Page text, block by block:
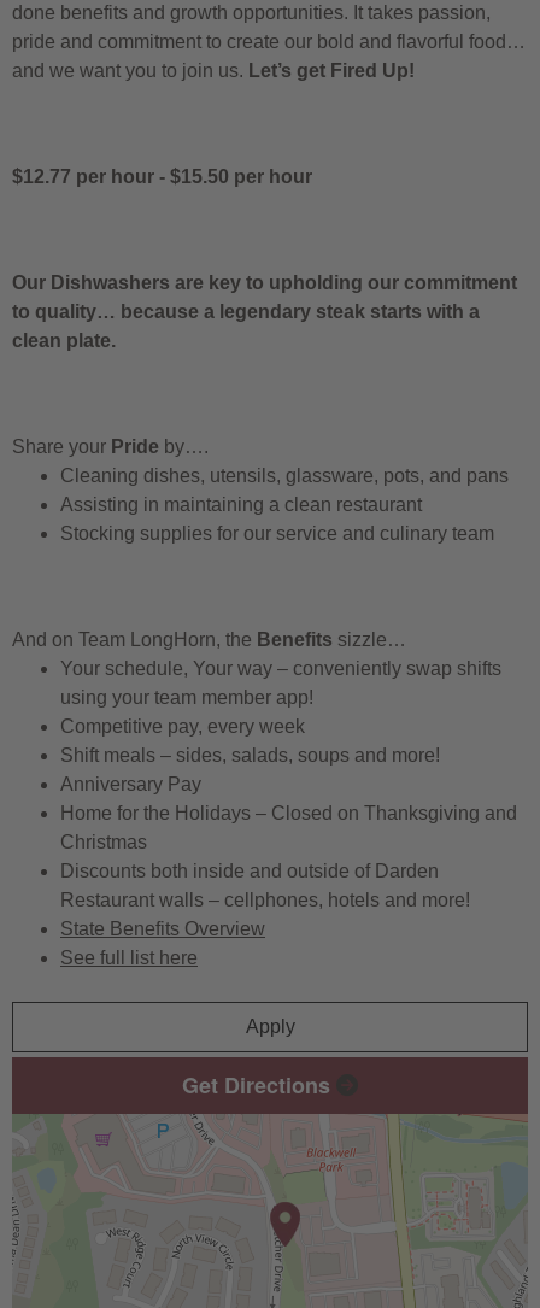
done benefits and growth opportunities. It takes passion,
pride and commitment to create our bold and flavorful food…
and we want you to join us. Let’s get Fired Up!
$12.77 per hour - $15.50 per hour
Our Dishwashers are key to upholding our commitment
to quality… because a legendary steak starts with a
clean plate.
Share your Pride by….
Cleaning dishes, utensils, glassware, pots, and pans
Assisting in maintaining a clean restaurant
Stocking supplies for our service and culinary team
And on Team LongHorn, the Benefits sizzle…
Your schedule, Your way – conveniently swap shifts
using your team member app!
Competitive pay, every week
Shift meals – sides, salads, soups and more!
Anniversary Pay
Home for the Holidays – Closed on Thanksgiving and
Christmas
Discounts both inside and outside of Darden
Restaurant walls – cellphones, hotels and more!
State Benefits Overview
See full list here
Apply
Get Directions